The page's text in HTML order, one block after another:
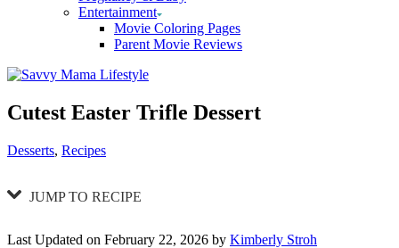
Entertainment
Movie Coloring Pages
Parent Movie Reviews
Cutest Easter Trifle Dessert
Categories
Desserts, Recipes
JUMP TO RECIPE
Last Updated on February 22, 2026 by Kimberly Stroh